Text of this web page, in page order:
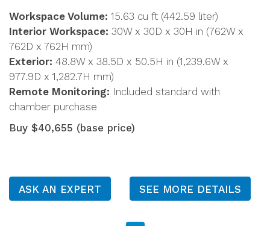
Workspace Volume: 15.63 cu ft (442.59 liter)
Interior Workspace: 30W x 30D x 30H in (762W x
762D x 762H mm)
Exterior: 48.8W x 38.5D x 50.5H in (1,239.6W x
977.9D x 1,282.7H mm)
Remote Monitoring: Included standard with
chamber purchase
Buy $40,655 (base price)
ASK AN EXPERT SEE MORE DETAILS